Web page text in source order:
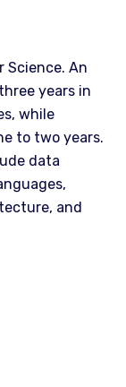
Science. An
years in
while
to two years.
data
and